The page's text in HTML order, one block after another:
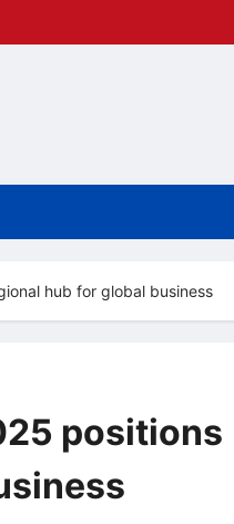
hub for global business
positions